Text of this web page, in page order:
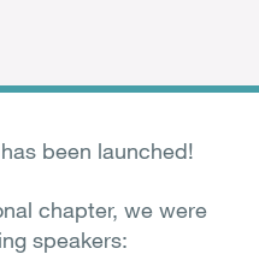
been launched!
chapter, we were
speakers: